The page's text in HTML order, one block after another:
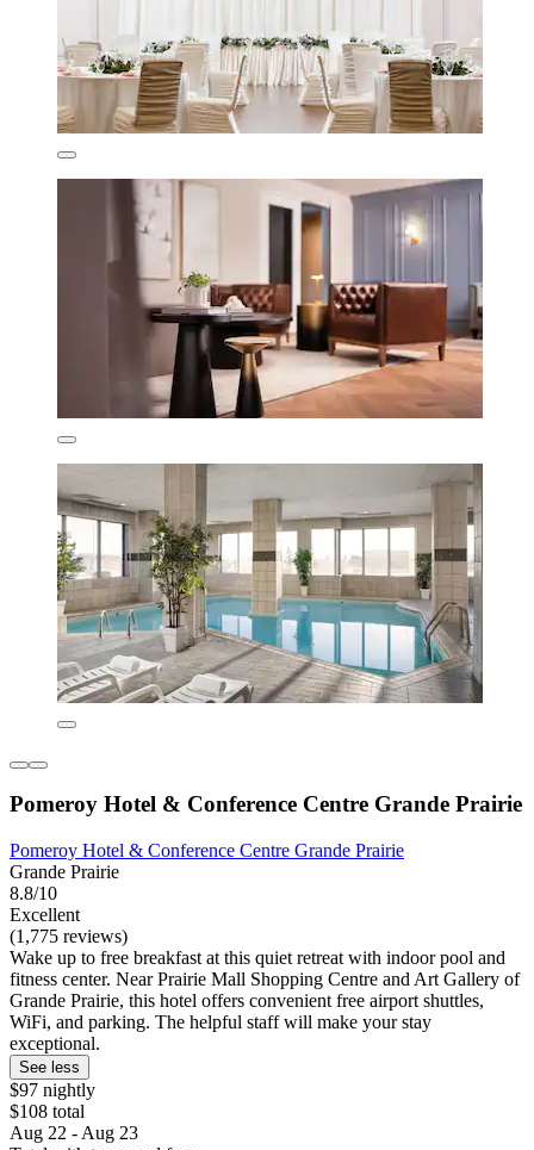
Pomeroy Hotel & Conference Centre Grande Prairie
Pomeroy Hotel & Conference Centre Grande Prairie
Grande Prairie
8.8/10
Excellent
(1,775 reviews)
Wake up to free breakfast at this quiet retreat with indoor pool and
fitness center. Near Prairie Mall Shopping Centre and Art Gallery of
Grande Prairie, this hotel offers convenient free airport shuttles,
WiFi, and parking. The helpful staff will make your stay
exceptional.
See less
$97 nightly
$108 total
Aug 22 - Aug 23